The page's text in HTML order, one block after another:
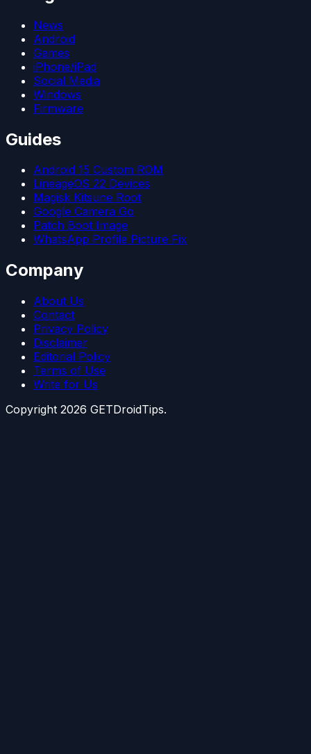
News
Android
Games
iPhone/iPad
Social Media
Windows
Firmware
Guides
Android 15 Custom ROM
LineageOS 22 Devices
Magisk Kitsune Root
Google Camera Go
Patch Boot Image
WhatsApp Profile Picture Fix
Company
About Us
Contact
Privacy Policy
Disclaimer
Editorial Policy
Terms of Use
Write for Us
Copyright 2026 GETDroidTips.